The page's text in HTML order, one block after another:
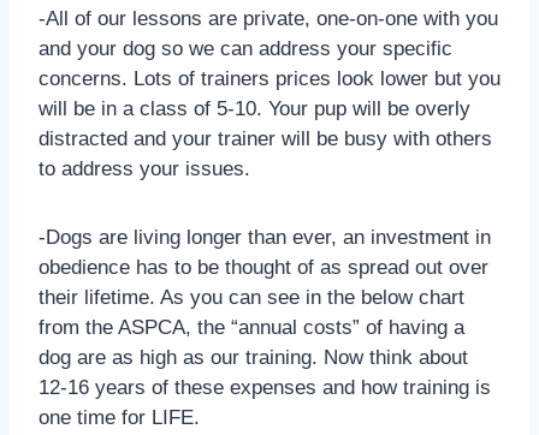
-All of our lessons are private, one-on-one with you
and your dog so we can address your specific
concerns. Lots of trainers prices look lower but you
will be in a class of 5-10. Your pup will be overly
distracted and your trainer will be busy with others
to address your issues.
-Dogs are living longer than ever, an investment in
obedience has to be thought of as spread out over
their lifetime. As you can see in the below chart
from the ASPCA, the “annual costs” of having a
dog are as high as our training. Now think about
12-16 years of these expenses and how training is
one time for LIFE.